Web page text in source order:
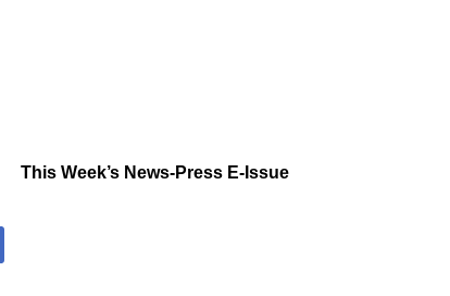
This Week’s News-Press E-Issue